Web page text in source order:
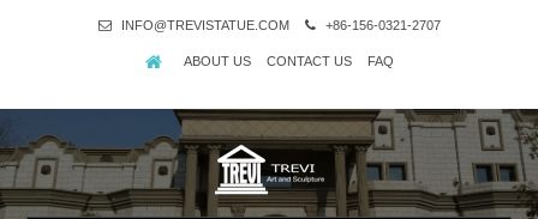
INFO@TREVISTATUE.COM +86-156-0321-2707
ABOUT US CONTACT US FAQ